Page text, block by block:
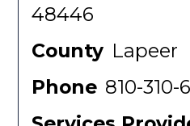
48446
County Lapeer
Phone 810-310-